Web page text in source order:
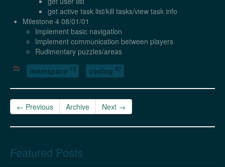
get active task list/kill tasks/view task info
Milestone 4 08/01/01
Implement basic navigation
Implement communication between players
Rudimentary puzzles/areas
innerspace 12 coding 47
← Previous Archive Next →
Featured Posts